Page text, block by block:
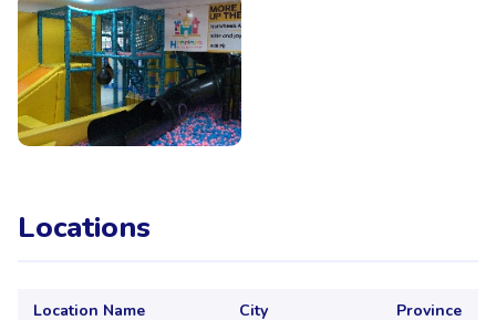
Locations
Location Name City Province